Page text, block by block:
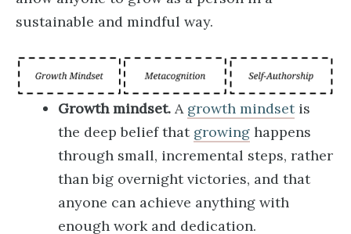
sustainable and mindful way.
Growth mindset. A growth mindsetis
the deep belief that growing happens
through small, incremental steps, rather
than big overnight victories, and that
anyone can achieve anything with
enough work and dedication.